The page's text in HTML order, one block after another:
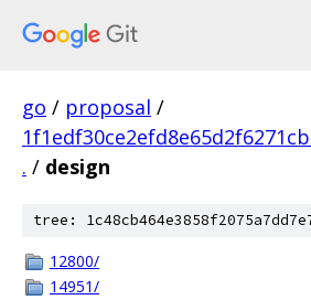
go / proposal /
. / design
tree:
12800/
14951/